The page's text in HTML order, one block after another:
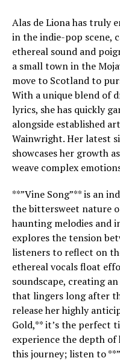
Alas de Liona has truly
in the indie-pop scene,
ethereal sound and
a small town in the
move to Scotland to
With a unique blend of
lyrics, she has quickly
alongside established
Wainwright. Her latest
showcases her growth
weave complex
**”Vine Song”** is an
the bittersweet nature
haunting melodies and
explores the tension
listeners to reflect on
ethereal vocals float
soundscape, creating
that lingers long after
release her highly
Gold,** it’s the perfect
experience the depth
this journey; listen to